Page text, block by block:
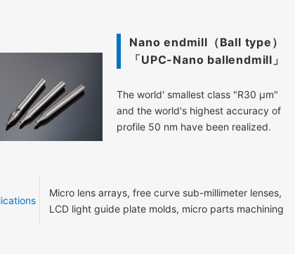
Nano endmill（Ball type）
「UPC-Nano ballendmill」
The world' smallest class "R30 μm"
and the world's highest accuracy of
profile 50 nm have been realized.
Micro lens arrays, free curve sub-millimeter lenses,
LCD light guide plate molds, micro parts machining